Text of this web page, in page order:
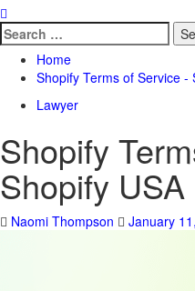
Search
for:
Home
Shopify Terms of Service -
Lawyer
Shopify
Shopify USA
Naomi Thompson January